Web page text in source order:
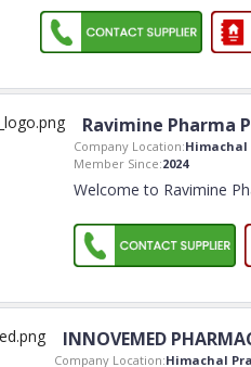
Ravimine Pharma
Company Location:Himachal
Member Since:2024
Welcome to Ravimine
INNOVEMED
Company Location:Himachal